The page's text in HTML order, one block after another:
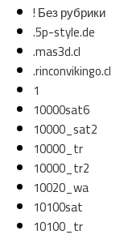
! Без рубрики
.5p-style.de
.mas3d.cl
.rinconvikingo.cl
1
10000sat6
10000_sat2
10000_tr
10000_tr2
10020_wa
10100sat
10100_tr